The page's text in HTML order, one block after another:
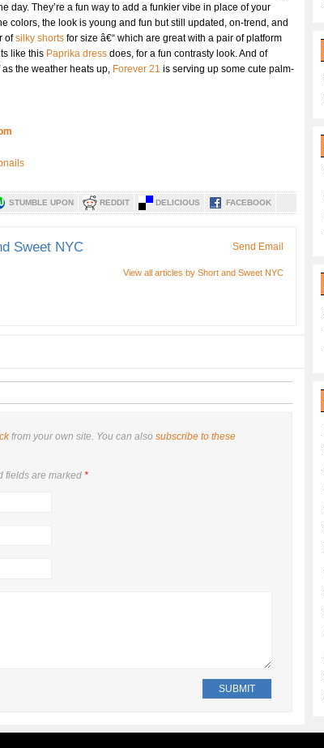
day. They’re a fun way to add a funkier vibe in place of your
colors, the look is young and fun but still updated, on-trend, and
ofsilky shorts for size â€“ which are great with a pair of platform
like this Paprika dress does, for a fun contrasty look. And of
the weather heats up, Forever 21 is serving up some cute palm-
STUMBLE UPON REDDIT DELICIOUS FACEBOOK
Sweet NYC
View all articles by Short and Sweet NYC
Send Email
from your own site. You can also subscribe to these
fields are marked *